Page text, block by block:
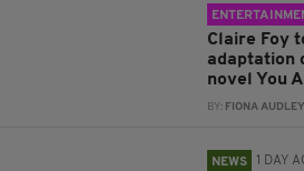
Claire Foy
adaptation
novel You
BY: FIONA AUDLEY
NEWS 1 DAY